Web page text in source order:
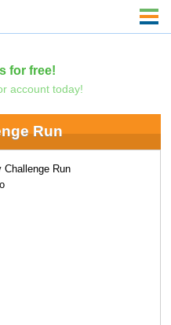
for free!
account today!
Run